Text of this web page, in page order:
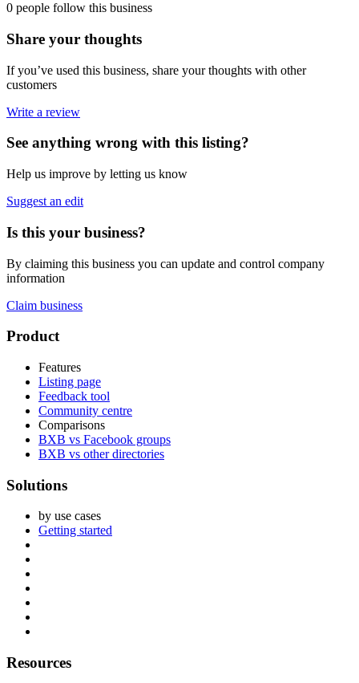
0 people follow this business
Share your thoughts
If you’ve used this business, share your thoughts with other
customers
Write a review
See anything wrong with this listing?
Help us improve by letting us know
Suggest an edit
Is this your business?
By claiming this business you can update and control company
information
Claim business
Footer
Product
Features
Listing page
Feedback tool
Community centre
Comparisons
BXB vs Facebook groups
BXB vs other directories
Solutions
by use cases
Getting started
Resources